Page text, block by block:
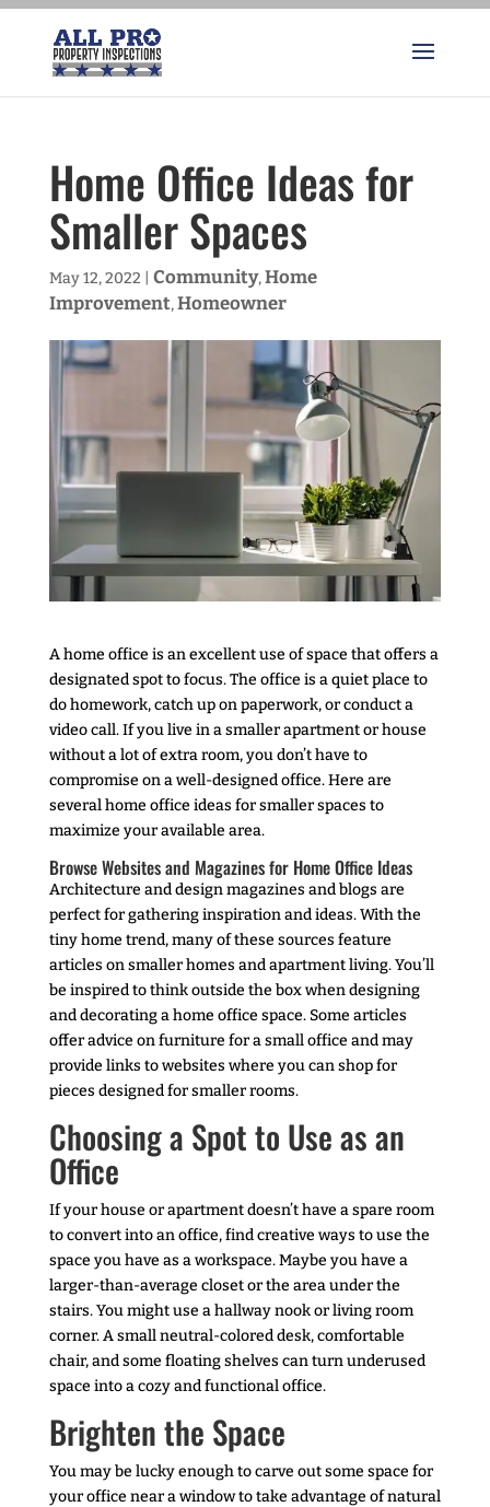
Home Office Ideas for
Smaller Spaces
May 12, 2022 Community,Home
Improvement,Homeowner
A home office is an excellent use of space that offers a
designated spot to focus. The office is a quiet place to
do homework, catch up on paperwork, or conduct a
video call. If you live in a smaller apartment or house
without a lot of extra room, you don’t have to
compromise on a well-designed office. Here are
several home office ideas for smaller spaces to
maximize your available area.
Browse Websites and Magazines for Home Office Ideas
Architecture and design magazines and blogs are
perfect for gathering inspiration and ideas. With the
tiny home trend, many of these sources feature
articles on smaller homes and apartment living. You’ll
be inspired to think outside the box when designing
and decorating a home office space. Some articles
offer advice on furniture for a small office and may
provide links to websites where you can shop for
pieces designed for smaller rooms.
Choosing a Spot to Use as an
Office
If your house or apartment doesn’t have a spare room
to convert into an office, find creative ways to use the
space you have as a workspace. Maybe you have a
larger-than-average closet or the area under the
stairs. You might use a hallway nook or living room
corner. A small neutral-colored desk, comfortable
chair, and some floating shelves can turn underused
space into a cozy and functional office.
Brighten the Space
You may be lucky enough to carve out some space for
your office near a window to take advantage of natural